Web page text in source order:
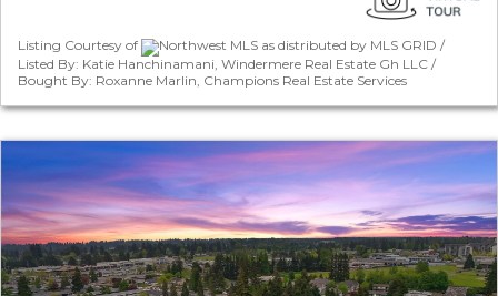
Listing Courtesy of
Northwest MLS as distributed by MLS GRID /
Listed By: Katie Hanchinamani, Windermere Real Estate Gh LLC /
Bought By: Roxanne Marlin, Champions Real Estate Services